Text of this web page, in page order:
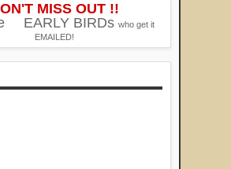
MISS OUT !!
EARLY BIRDs who get it
EMAILED!